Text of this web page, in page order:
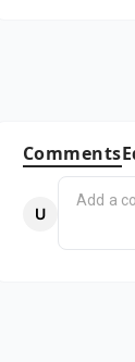
Comments